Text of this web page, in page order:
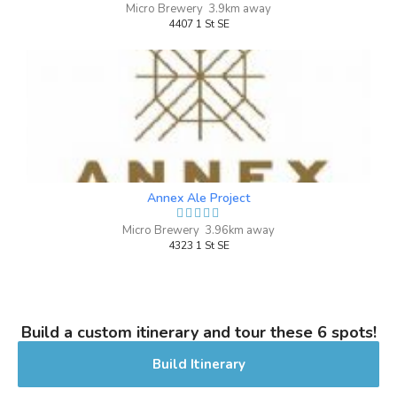
Krispy Boy
Micro Brewery 3.9km away
4407 1 St SE
Annex Ale Project
Micro Brewery 3.96km away
4323 1 St SE
Build a custom itinerary and tour these 6 spots!
Build Itinerary